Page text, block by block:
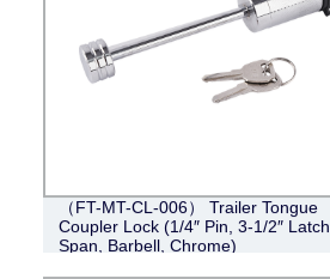
（FT-MT-CL-006） Trailer Tongue
Coupler Lock (1/4″ Pin, 3-1/2″ Latch
Span, Barbell, Chrome)